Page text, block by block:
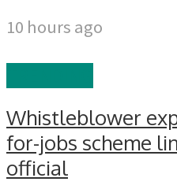
10 hours ago
Whistleblower
for-jobs scheme
official